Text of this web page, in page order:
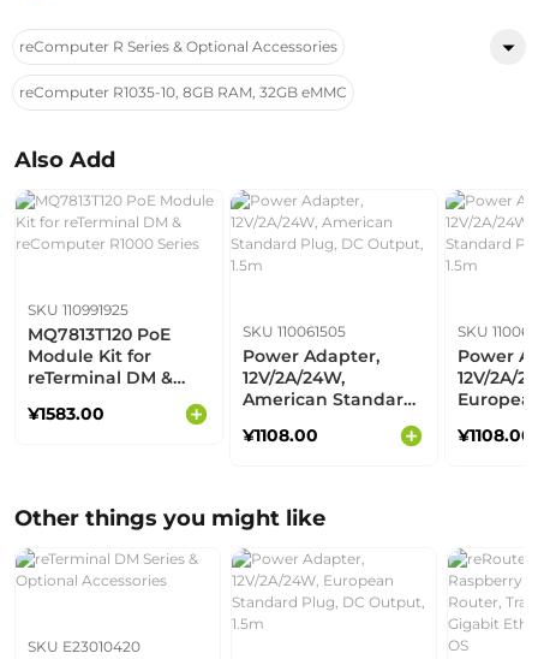
reComputer R Series & Optional Accessories
reComputer R1035-10, 8GB RAM, 32GB eMMC
Also Add
SKU 110991925
MQ7813T120 PoE
Module Kit for
reTerminal DM &
Series
¥1583.00
SKU 110061505
Power Adapter,
12V/2A/24W,
American Standard
1.5m
¥1108.00
SKU
Power
12V/2A/
1.5m
¥1108.00
Other things you might like
SKU E23010420